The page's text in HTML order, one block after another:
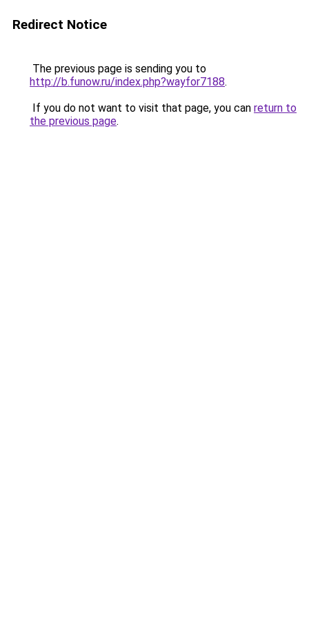
Redirect Notice
The previous page is sending you to
http://b.funow.ru/index.php?wayfor7188.
If you do not want to visit that page, you can return to
the previous page.